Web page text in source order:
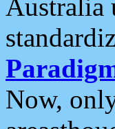
Australia
Now,